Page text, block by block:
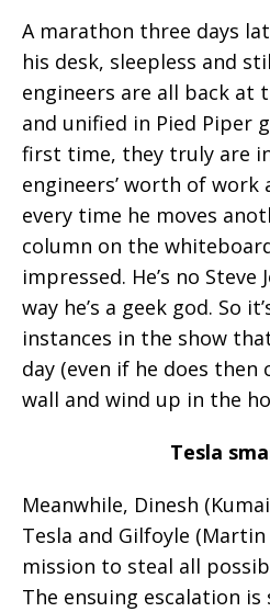
A marathon three days
his desk, sleepless and
engineers are all back at
and unified in Pied Piper
first time, they truly are
engineers’ worth of work
every time he moves
column on the
impressed. He’s no
way he’s a geek god. So
instances in the show
day (even if he does then
wall and wind up in the
Tesla
Meanwhile, Dinesh
Tesla and Gilfoyle
mission to steal all
The ensuing escalation is